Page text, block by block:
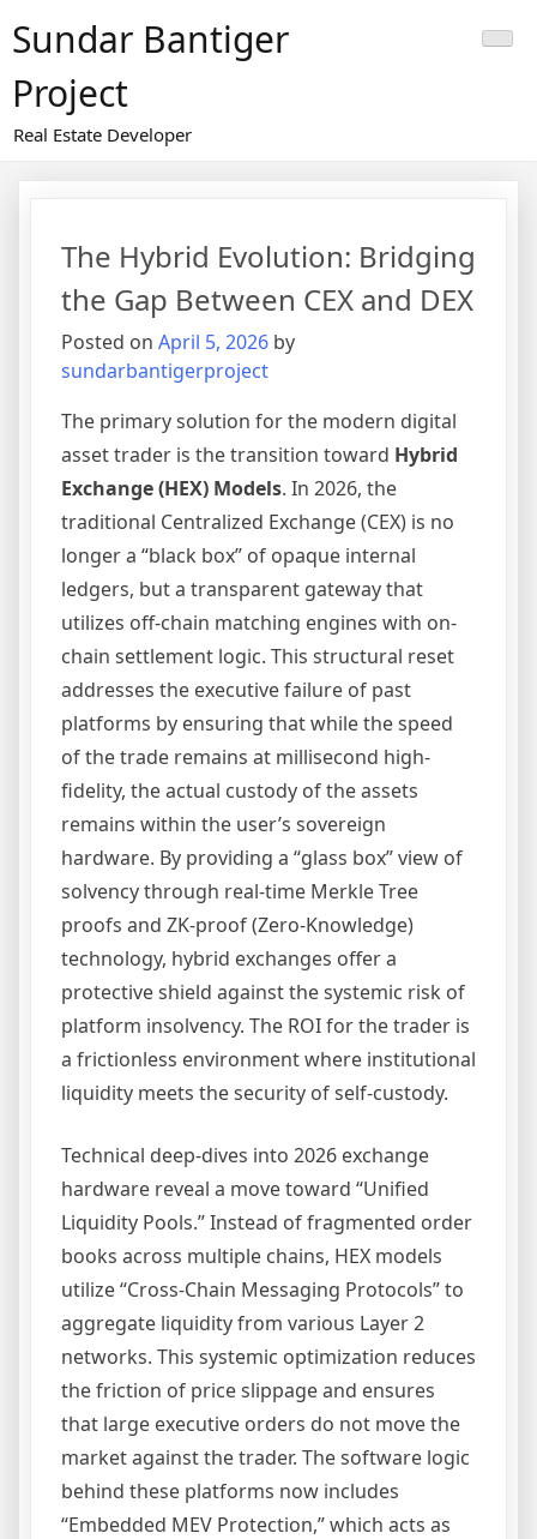
toSundar Bantiger
Project
Real Estate Developer
The Hybrid Evolution: Bridging
the Gap Between CEX and DEX
Posted on April 5, 2026 by
sundarbantigerproject
The primary solution for the modern digital
asset trader is the transition toward Hybrid
Exchange (HEX) Models. In 2026, the
traditional Centralized Exchange (CEX) is no
longer a “black box” of opaque internal
ledgers, but a transparent gateway that
utilizes off-chain matching engines with on-
chain settlement logic. This structural reset
addresses the executive failure of past
platforms by ensuring that while the speed
of the trade remains at millisecond high-
fidelity, the actual custody of the assets
remains within the user’s sovereign
hardware. By providing a “glass box” view of
solvency through real-time Merkle Tree
proofs and ZK-proof (Zero-Knowledge)
technology, hybrid exchanges offer a
protective shield against the systemic risk of
platform insolvency. The ROI for the trader is
a frictionless environment where institutional
liquidity meets the security of self-custody.
Technical deep-dives into 2026 exchange
hardware reveal a move toward “Unified
Liquidity Pools.” Instead of fragmented order
books across multiple chains, HEX models
utilize “Cross-Chain Messaging Protocols” to
aggregate liquidity from various Layer 2
networks. This systemic optimization reduces
the friction of price slippage and ensures
that large executive orders do not move the
market against the trader. The software logic
behind these platforms now includes
“Embedded MEV Protection,” which acts as